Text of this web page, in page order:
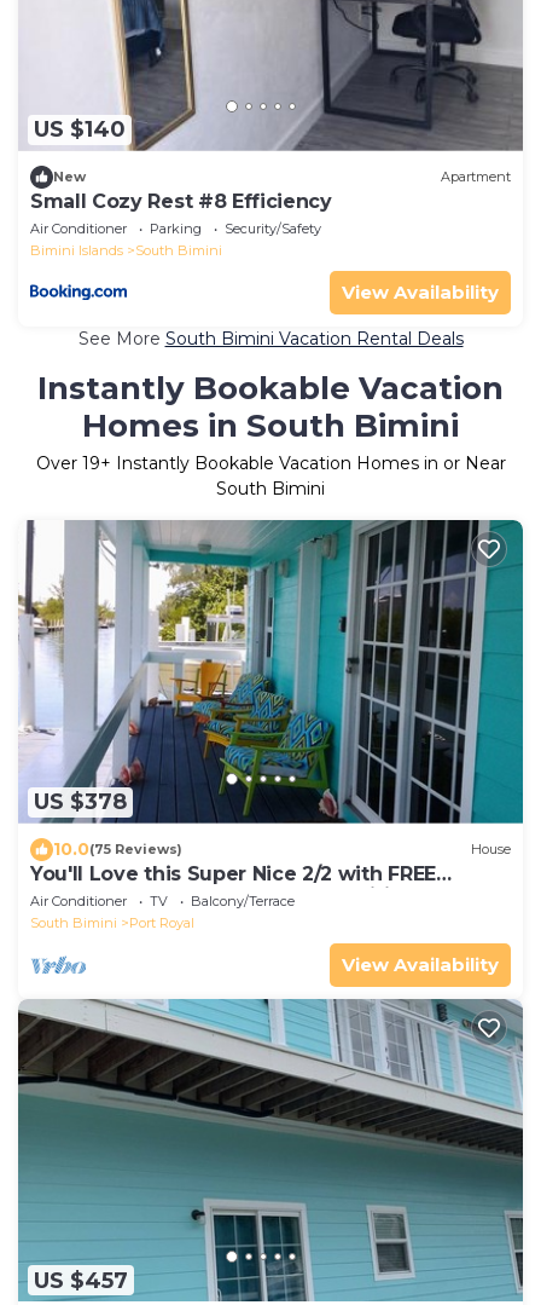
US $140
New Apartment
Small Cozy Rest #8 Efficiency
Air Conditioner Parking
Security/Safety
Bimini Islands
South Bimini
View Availability
See More South Bimini Vacation Rental Deals
Instantly Bookable Vacation
Homes in South Bimini
Over 19+ Instantly Bookable Vacation Homes in or Near
South Bimini
US $378
10.0(75 Reviews) House
You'll Love this Super Nice 2/2 with FREE
Dockage Golf Cart Rentals aval. wifi
Air Conditioner TV
Balcony/Terrace
South Bimini
Port Royal
View Availability
US $457